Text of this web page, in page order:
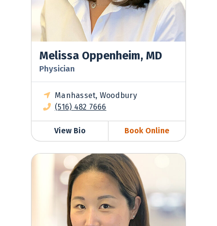
Melissa Oppenheim, MD
Physician
Manhasset, Woodbury
(516) 482 7666
View Bio Book Online
Helen Park, MD